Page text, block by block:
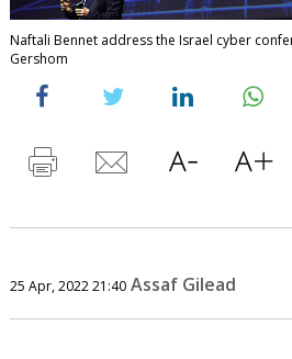
Naftali Bennet address the Israel cyber
Gershom
25 Apr, 2022 21:40 Assaf Gilead